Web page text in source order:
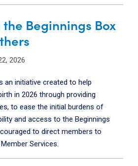
Beginnings Box
2026
an initiative created to help
in 2026 through providing
to ease the initial burdens of
and access to the Beginnings
to direct members to
Services.